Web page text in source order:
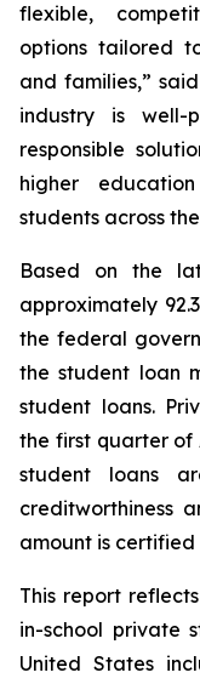
flexible,
options tailored
and families,”
industry is well-
responsible
higher
students across
Based on the
approximately
the federal
the student loan
student loans.
the first quarter of
student loans
creditworthiness
amount is certified
This report
in-school private
United States